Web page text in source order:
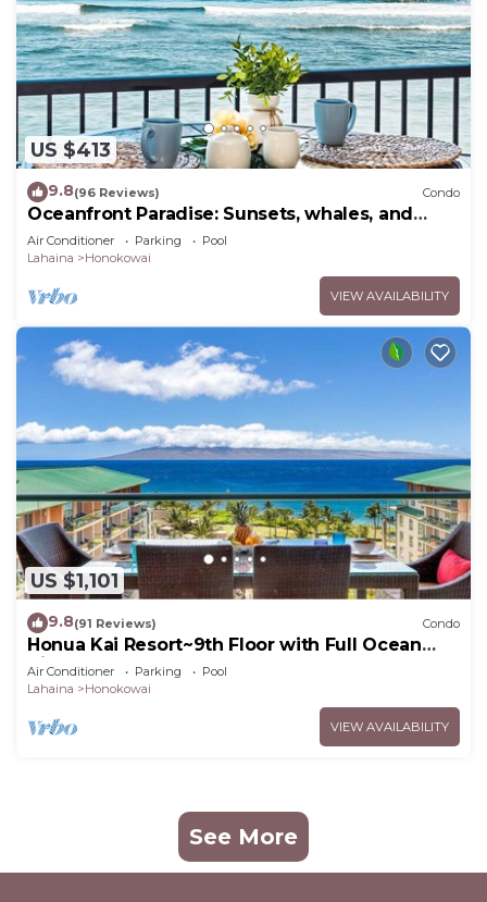
US $413
9.8(96 Reviews) Condo
Oceanfront Paradise: Sunsets, whales, and
breezes
Air Conditioner Parking
Pool
Lahaina
Honokowai
VIEW AVAILABILITY
US $1,101
9.8(91 Reviews) Condo
Honua Kai Resort~9th Floor with Full Ocean
View!
Air Conditioner Parking
Pool
Lahaina
Honokowai
VIEW AVAILABILITY
See More